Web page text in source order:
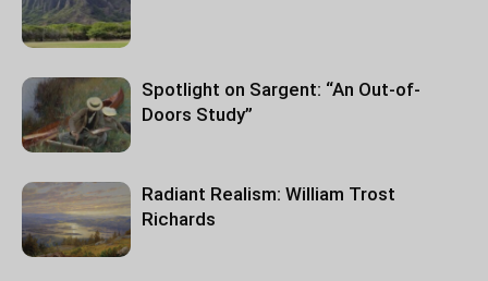
Spotlight on Sargent: “An Out-of-
Doors Study”
Radiant Realism: William Trost
Richards